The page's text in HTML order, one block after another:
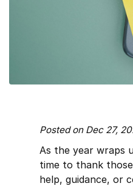
Posted on Dec 27,
As the year wraps
time to thank
help, guidance, or